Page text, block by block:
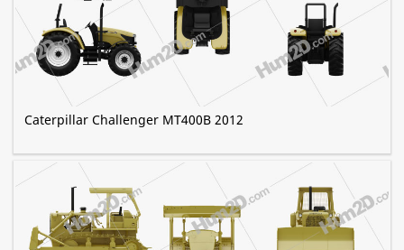
Caterpillar Challenger MT400B 2012